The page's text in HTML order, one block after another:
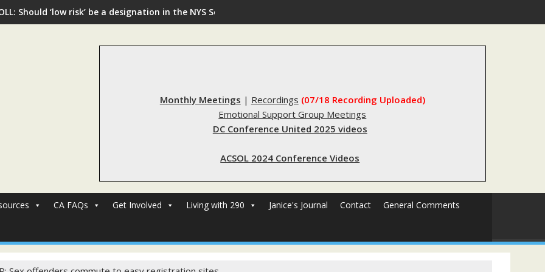
Should ‘low risk’ be a designation in the NYS Sex Offender Registry?
Monthly Meetings | Recordings (07/18 Recording Uploaded)
Emotional Support Group Meetings
DC Conference United 2025 videos
ACSOL 2024 Conference Videos
CA FAQs Get Involved Living with 290 Janice's Journal Contact General Comments